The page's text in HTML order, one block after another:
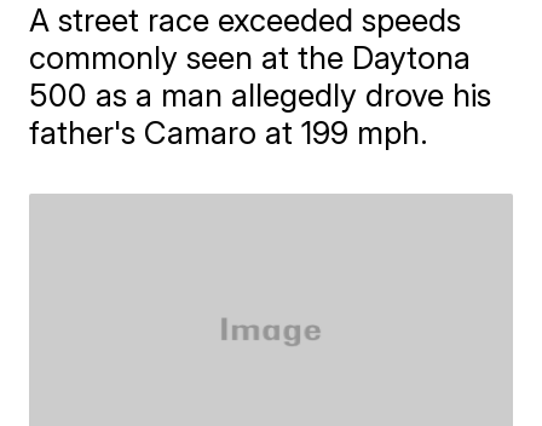
A street race exceeded speeds
commonly seen at the Daytona
500 as a man allegedly drove his
father's Camaro at 199 mph.